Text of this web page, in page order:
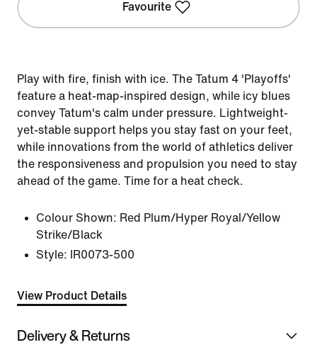
Favourite
Play with fire, finish with ice. The Tatum 4 'Playoffs'
feature a heat-map-inspired design, while icy blues
convey Tatum's calm under pressure. Lightweight-
yet-stable support helps you stay fast on your feet,
while innovations from the world of athletics deliver
the responsiveness and propulsion you need to stay
ahead of the game. Time for a heat check.
Colour Shown: Red Plum/Hyper Royal/Yellow
Strike/Black
Style:
IR0073-500
View Product Details
Delivery & Returns